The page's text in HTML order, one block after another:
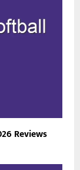
Reviews